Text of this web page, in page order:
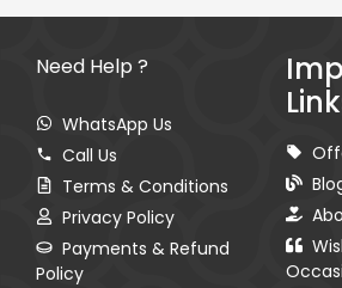
Need Help ?
WhatsApp Us
Call Us
Terms & Conditions
Privacy Policy
Payments & Refund
Policy